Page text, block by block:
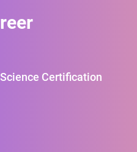
Certification